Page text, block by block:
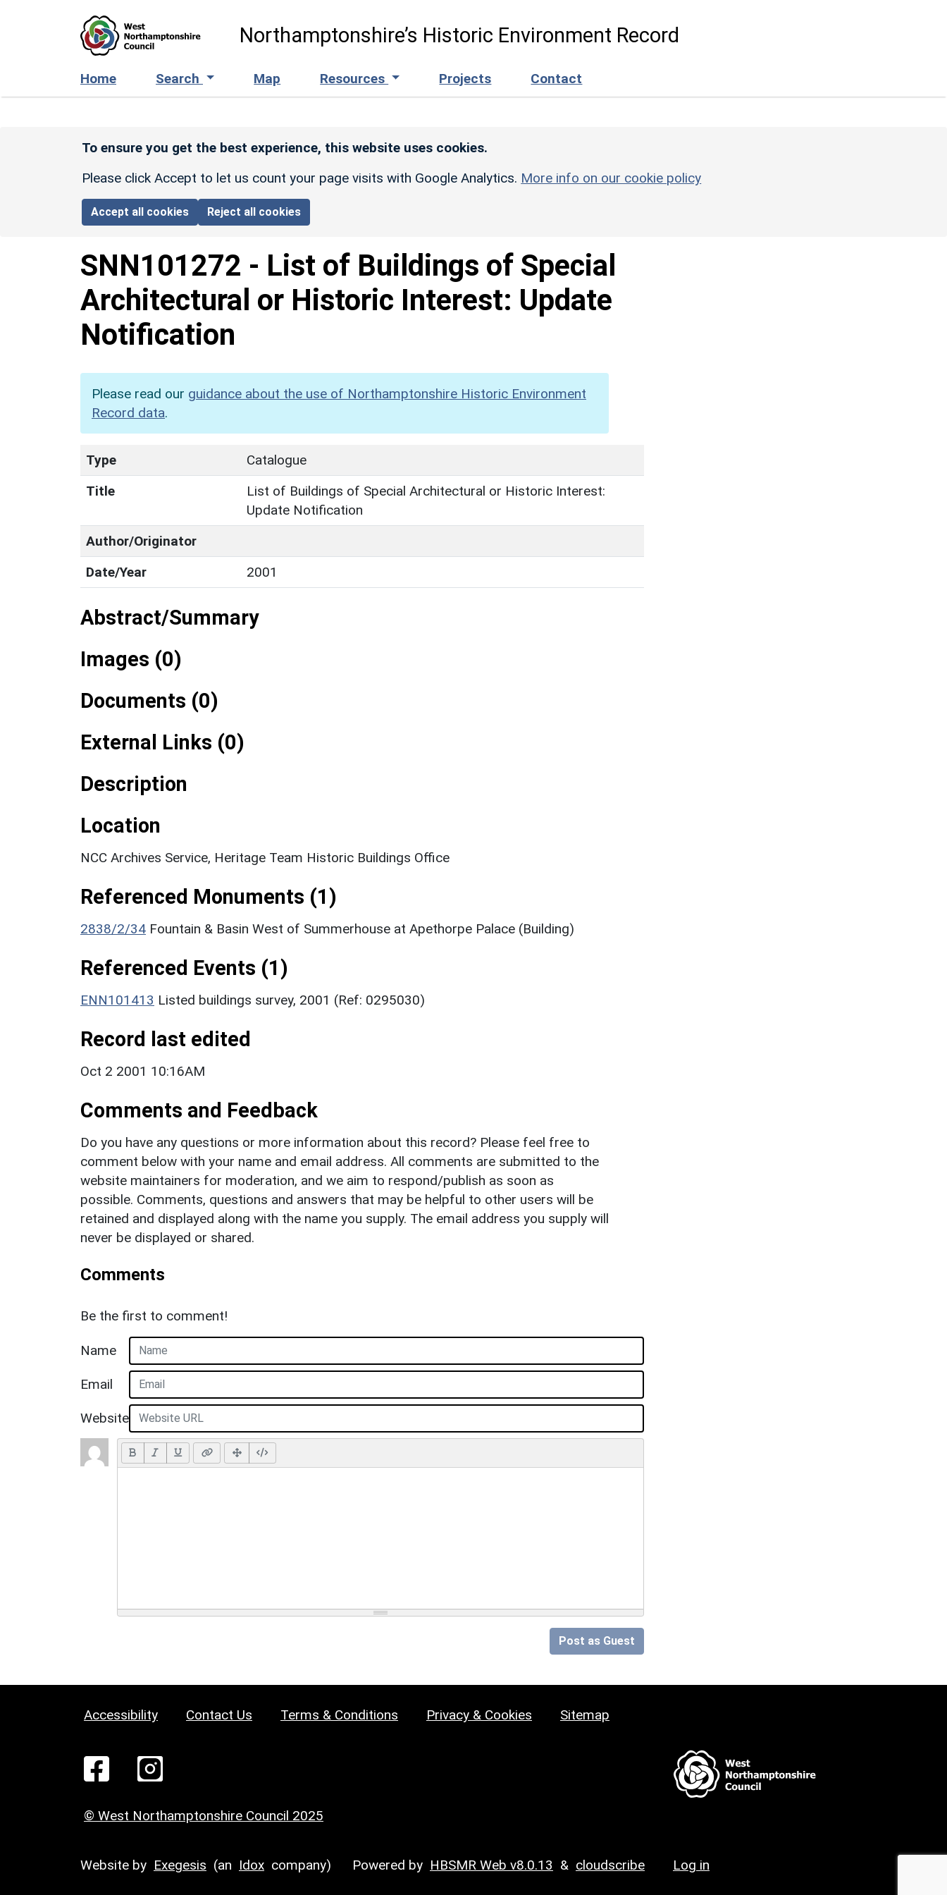
Northamptonshire’s Historic Environment Record
Home Search Map Resources Projects Contact
To ensure you get the best experience, this website uses cookies.
Please click Accept to let us count your page visits with Google Analytics. More info on our cookie policy
Accept all cookies Reject all cookies
SNN101272 - List of Buildings of Special
Architectural or Historic Interest: Update
Notification
Please read our guidance about the use of Northamptonshire Historic Environment
Record data.
Type
Catalogue
Title
List of Buildings of Special Architectural or Historic Interest:
Update Notification
Author/Originator
Date/Year
2001
Abstract/Summary
Images (0)
Documents (0)
External Links (0)
Description
Location
NCC Archives Service, Heritage Team Historic Buildings Office
Referenced Monuments (1)
2838/2/34 Fountain & Basin West of Summerhouse at Apethorpe Palace (Building)
Referenced Events (1)
ENN101413 Listed buildings survey, 2001 (Ref: 0295030)
Record last edited
Oct 2 2001 10:16AM
Comments and Feedback
Do you have any questions or more information about this record? Please feel free to
comment below with your name and email address. All comments are submitted to the
website maintainers for moderation, and we aim to respond/publish as soon as
possible. Comments, questions and answers that may be helpful to other users will be
retained and displayed along with the name you supply. The email address you supply will
never be displayed or shared.
Comments
Be the first to comment!
Name
Email
Website
Post as Guest
Accessibility Contact Us Terms & Conditions Privacy & Cookies Sitemap
© West Northamptonshire Council 2025
Website by Exegesis (an Idox company) Powered by HBSMR Web v8.0.13 & cloudscribe Log in